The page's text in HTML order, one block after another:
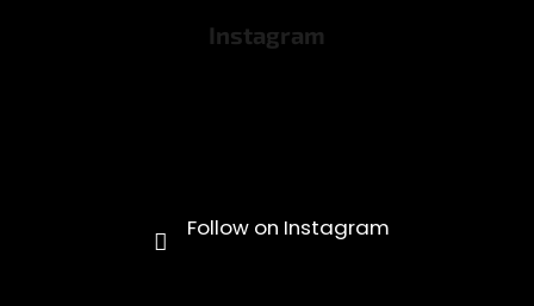
Instagram